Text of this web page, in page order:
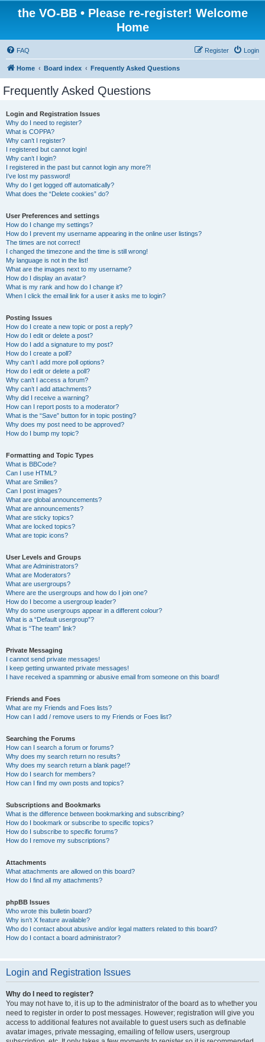
the VO-BB • Please re-register! Welcome
Home
FAQ Login
Register
Home Board index Frequently Asked Questions
Frequently Asked Questions
Login and Registration Issues
Why do I need to register?
What is COPPA?
Why can’t I register?
I registered but cannot login!
Why can’t I login?
I registered in the past but cannot login any more?!
I’ve lost my password!
Why do I get logged off automatically?
What does the “Delete cookies” do?
User Preferences and settings
How do I change my settings?
How do I prevent my username appearing in the online user listings?
The times are not correct!
I changed the timezone and the time is still wrong!
My language is not in the list!
What are the images next to my username?
How do I display an avatar?
What is my rank and how do I change it?
When I click the email link for a user it asks me to login?
Posting Issues
How do I create a new topic or post a reply?
How do I edit or delete a post?
How do I add a signature to my post?
How do I create a poll?
Why can’t I add more poll options?
How do I edit or delete a poll?
Why can’t I access a forum?
Why can’t I add attachments?
Why did I receive a warning?
How can I report posts to a moderator?
What is the “Save” button for in topic posting?
Why does my post need to be approved?
How do I bump my topic?
Formatting and Topic Types
What is BBCode?
Can I use HTML?
What are Smilies?
Can I post images?
What are global announcements?
What are announcements?
What are sticky topics?
What are locked topics?
What are topic icons?
User Levels and Groups
What are Administrators?
What are Moderators?
What are usergroups?
Where are the usergroups and how do I join one?
How do I become a usergroup leader?
Why do some usergroups appear in a different colour?
What is a “Default usergroup”?
What is “The team” link?
Private Messaging
I cannot send private messages!
I keep getting unwanted private messages!
I have received a spamming or abusive email from someone on this board!
Friends and Foes
What are my Friends and Foes lists?
How can I add / remove users to my Friends or Foes list?
Searching the Forums
How can I search a forum or forums?
Why does my search return no results?
Why does my search return a blank page!?
How do I search for members?
How can I find my own posts and topics?
Subscriptions and Bookmarks
What is the difference between bookmarking and subscribing?
How do I bookmark or subscribe to specific topics?
How do I subscribe to specific forums?
How do I remove my subscriptions?
Attachments
What attachments are allowed on this board?
How do I find all my attachments?
phpBB Issues
Who wrote this bulletin board?
Why isn’t X feature available?
Who do I contact about abusive and/or legal matters related to this board?
How do I contact a board administrator?
Login and Registration Issues
Why do I need to register?
You may not have to, it is up to the administrator of the board as to whether you
need to register in order to post messages. However; registration will give you
access to additional features not available to guest users such as definable
avatar images, private messaging, emailing of fellow users, usergroup